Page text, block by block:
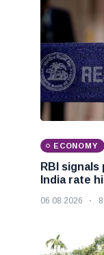
ECONOMY
RBI
India rate
06 08 2026